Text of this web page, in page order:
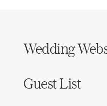
Honeymoon
Expert Advice
Wedding
Guest List